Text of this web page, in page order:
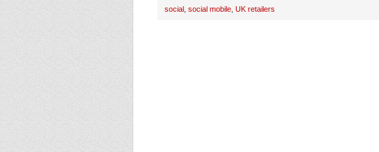
social social mobile UK retailers